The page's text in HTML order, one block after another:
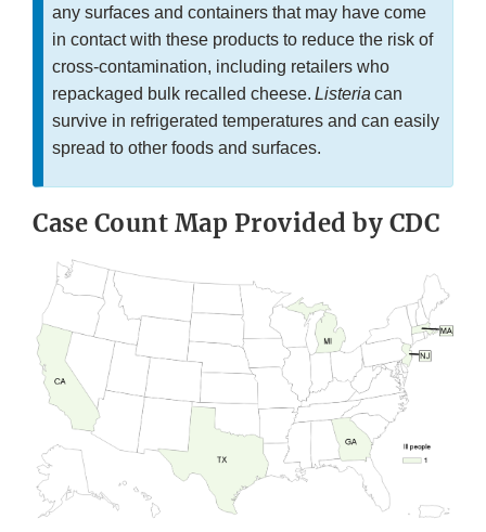
any surfaces and containers that may have come
in contact with these products to reduce the risk of
cross-contamination, including retailers who
repackaged bulk recalled cheese. Listeria can
survive in refrigerated temperatures and can easily
spread to other foods and surfaces.
Case Count Map Provided by CDC